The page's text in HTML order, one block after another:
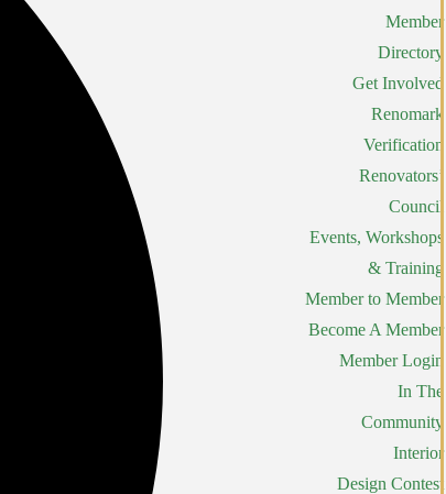
Member
Directory
Get Involved
Renomark
Verification
Renovators’
Council
Events, Workshops
& Training
Member to Member
Become A Member
Member Login
In The
Community
Interior
Design Contest